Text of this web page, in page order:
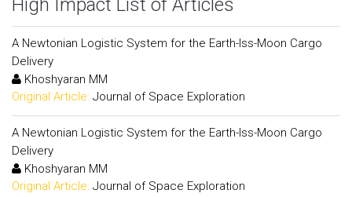
High Impact List of Articles
A Newtonian Logistic System for the Earth-Iss-Moon Cargo
Delivery
Khoshyaran MM
Original Article: Journal of Space Exploration
A Newtonian Logistic System for the Earth-Iss-Moon Cargo
Delivery
Khoshyaran MM
Original Article: Journal of Space Exploration